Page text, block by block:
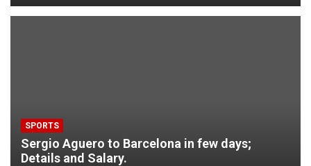
SPORTS
Sergio Aguero to Barcelona in few days;
Details and Salary.